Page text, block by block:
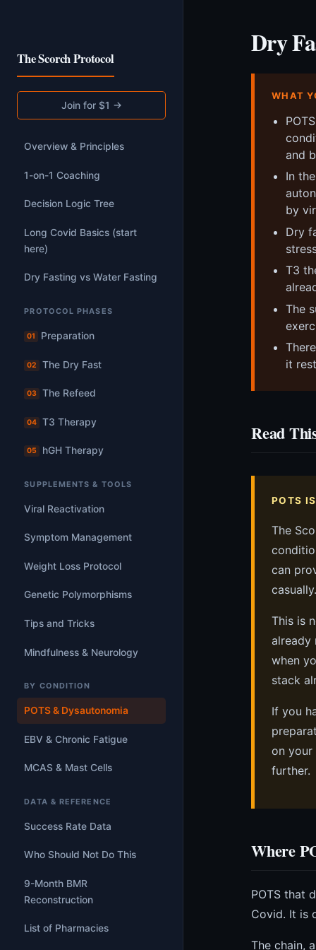
The Scorch Protocol
Join for $1 →
Overview & Principles
1-on-1 Coaching
Decision Logic Tree
Long Covid Basics (start
here)
Dry Fasting vs Water Fasting
PROTOCOL PHASES
01 Preparation
02 The Dry Fast
03 The Refeed
04 T3 Therapy
05 hGH Therapy
SUPPLEMENTS & TOOLS
Viral Reactivation
Symptom Management
Weight Loss Protocol
Genetic Polymorphisms
Tips and Tricks
Mindfulness & Neurology
BY CONDITION
POTS & Dysautonomia
EBV & Chronic Fatigue
MCAS & Mast Cells
DATA & REFERENCE
Success Rate Data
Who Should Not Do This
9-Month BMR
Reconstruction
List of Pharmacies
Dry
WHAT
and
In
by
Dry
T3
The
it
Read
POTS
The
can
casually.
This is
already
when
stack
If you
on your
further.
Where
POTS that
Covid. It is
The chain,